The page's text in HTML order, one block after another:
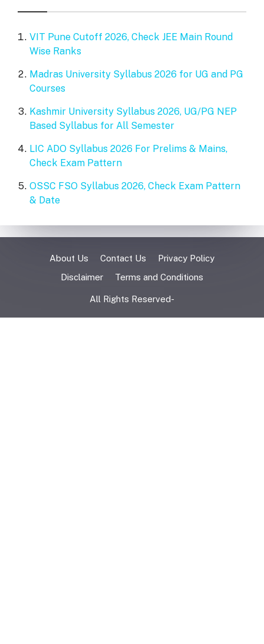
VIT Pune Cutoff 2026, Check JEE Main Round
Wise Ranks
Madras University Syllabus 2026 for UG and PG
Courses
Kashmir University Syllabus 2026, UG/PG NEP
Based Syllabus for All Semester
LIC ADO Syllabus 2026 For Prelims & Mains,
Check Exam Pattern
OSSC FSO Syllabus 2026, Check Exam Pattern
& Date
About Us Contact Us
Privacy Policy
Disclaimer
Terms and Conditions
All Rights Reserved-